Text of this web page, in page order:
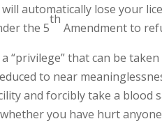
automatically lose your
the 5
th
Amendment to
“privilege” that can be
to near
and forcibly take a
you have hurt